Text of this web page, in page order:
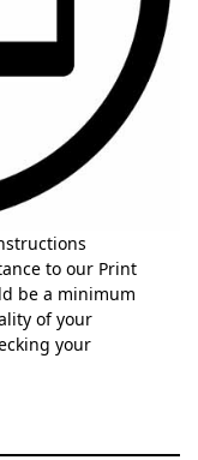
to our Print
be a minimum
of your
your